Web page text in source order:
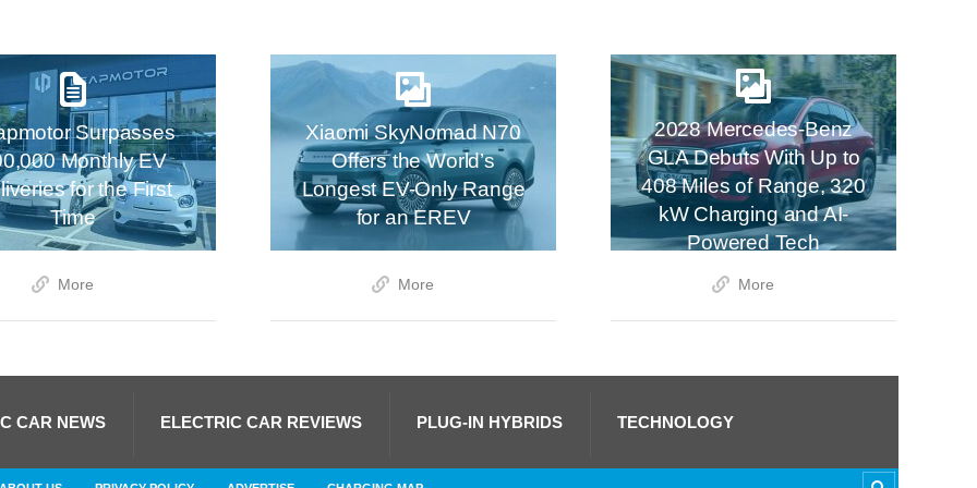
Surpasses
Monthly EV
for the First
Time
More
Xiaomi SkyNomad N70
Offers the World’s
Longest EV-Only Range
for an EREV
More
2028 Mercedes-Benz
GLA Debuts With Up to
408 Miles of Range, 320
kW Charging and AI-
Powered Tech
More
CAR NEWS ELECTRIC CAR REVIEWS PLUG-IN HYBRIDS TECHNOLOGY